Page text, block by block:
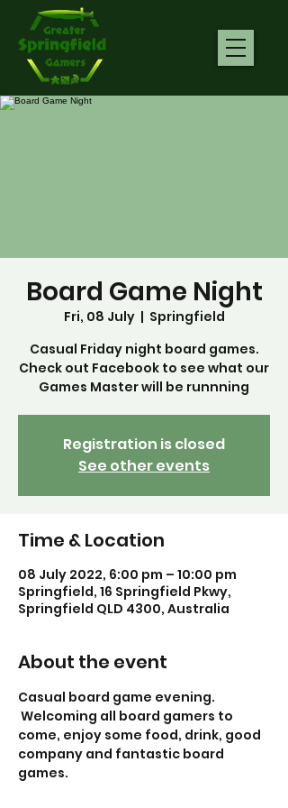
Board Game Night
Fri, 08 July
  |
Springfield
Casual Friday night board games.
Check out Facebook to see what our
Games Master will be runnning
Registration is closed
See other events
Time & Location
08 July 2022, 6:00 pm – 10:00 pm
Springfield, 16 Springfield Pkwy,
Springfield QLD 4300, Australia
About the event
Casual board game evening.
Welcoming all board gamers to
come, enjoy some food, drink, good
company and fantastic board
games.